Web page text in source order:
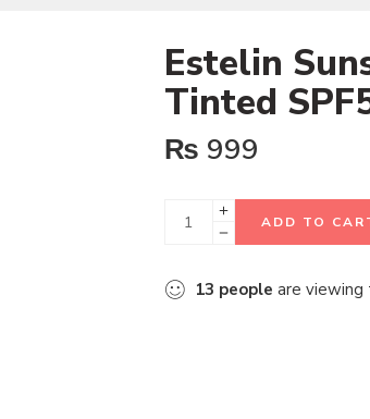
Estelin
Tinted
₨ 999
ADD TO
13 people are viewing